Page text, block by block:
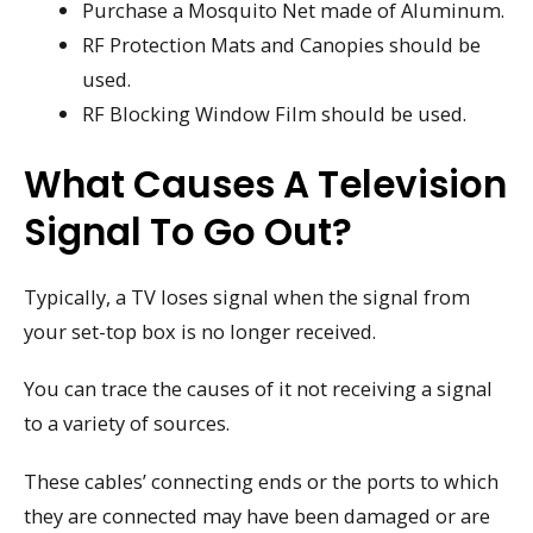
Purchase a Mosquito Net made of Aluminum.
RF Protection Mats and Canopies should be
used.
RF Blocking Window Film should be used.
What Causes A Television
Signal To Go Out?
Typically, a TV loses signal when the signal from
your set-top box is no longer received.
You can trace the causes of it not receiving a signal
to a variety of sources.
These cables’ connecting ends or the ports to which
they are connected may have been damaged or are